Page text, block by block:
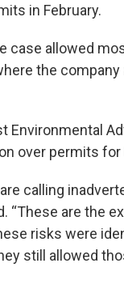
in February.
case allowed
the company
Environmental
over permits
calling
“These are the
risks were
still allowed